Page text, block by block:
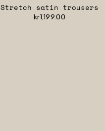
Stretch satin trousers
kr1,199.00